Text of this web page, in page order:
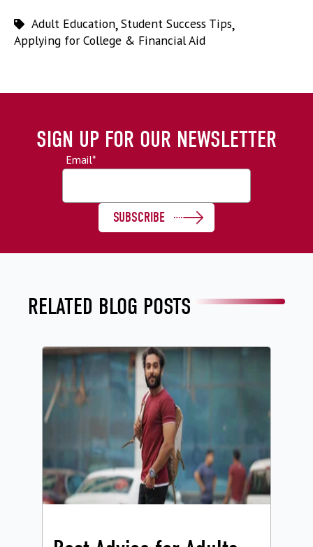
Adult Education,Student Success Tips,
Applying for College & Financial Aid
SIGN UP FOR OUR NEWSLETTER
Email*
RELATED BLOG POSTS